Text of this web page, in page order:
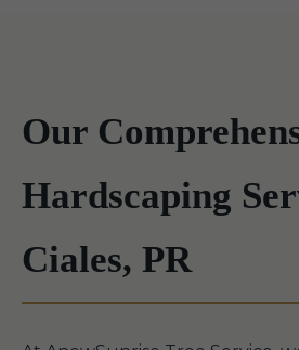
Our
Hardscaping
Ciales, PR